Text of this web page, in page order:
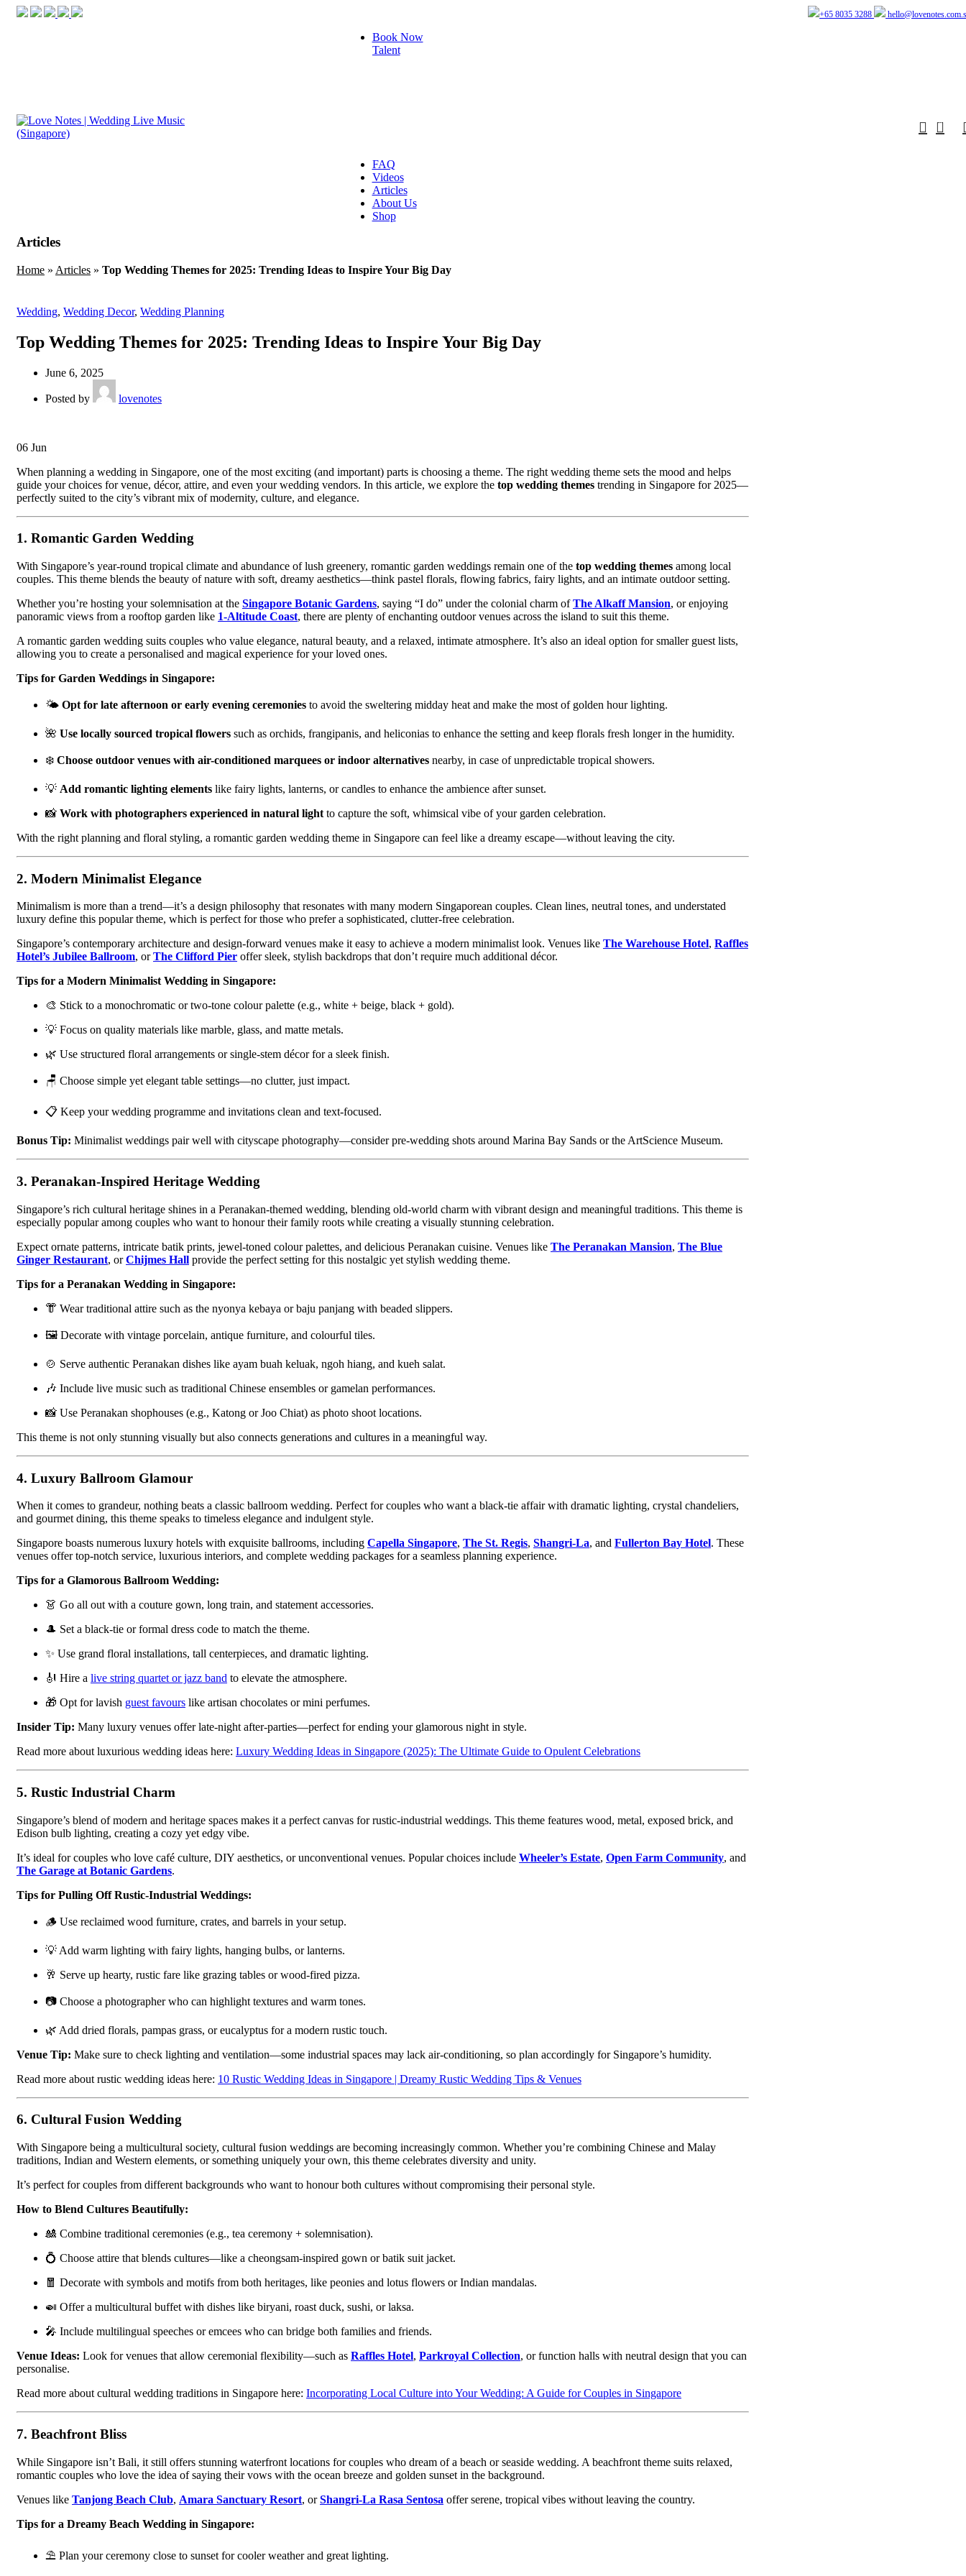
+65 8035 3288
Book Now
Talent
FAQ
Videos
Articles
About Us
Shop
0
Articles
Home » Articles » Top Wedding Themes for 2025: Trending Ideas to Inspire Your Big Day
Wedding, Wedding Decor, Wedding Planning
Top Wedding Themes for 2025: Trending Ideas to Inspire Your Big Day
June 6, 2025
Posted by lovenotes
06 Jun
When planning a wedding in Singapore, one of the most exciting (and important) parts is choosing a theme. The right wedding theme sets the mood and helps
guide your choices for venue, décor, attire, and even your wedding vendors. In this article, we explore the top wedding themes trending in Singapore for 2025—
perfectly suited to the city’s vibrant mix of modernity, culture, and elegance.
1. Romantic Garden Wedding
With Singapore’s year-round tropical climate and abundance of lush greenery, romantic garden weddings remain one of the top wedding themes among local
couples. This theme blends the beauty of nature with soft, dreamy aesthetics—think pastel florals, flowing fabrics, fairy lights, and an intimate outdoor setting.
Whether you’re hosting your solemnisation at the Singapore Botanic Gardens, saying “I do” under the colonial charm ofThe Alkaff Mansion, or enjoying
panoramic views from a rooftop garden like 1-Altitude Coast, there are plenty of enchanting outdoor venues across the island to suit this theme.
A romantic garden wedding suits couples who value elegance, natural beauty, and a relaxed, intimate atmosphere. It’s also an ideal option for smaller guest lists,
allowing you to create a personalised and magical experience for your loved ones.
Tips for Garden Weddings in Singapore:
🌤 Opt for late afternoon or early evening ceremonies to avoid the sweltering midday heat and make the most of golden hour lighting.
🌺 Use locally sourced tropical flowers such as orchids, frangipanis, and heliconias to enhance the setting and keep florals fresh longer in the humidity.
❄️ Choose outdoor venues with air-conditioned marquees or indoor alternatives nearby, in case of unpredictable tropical showers.
💡 Add romantic lighting elements like fairy lights, lanterns, or candles to enhance the ambience after sunset.
📸 Work with photographers experienced in natural light to capture the soft, whimsical vibe of your garden celebration.
With the right planning and floral styling, a romantic garden wedding theme in Singapore can feel like a dreamy escape—without leaving the city.
2. Modern Minimalist Elegance
Minimalism is more than a trend—it’s a design philosophy that resonates with many modern Singaporean couples. Clean lines, neutral tones, and understated
luxury define this popular theme, which is perfect for those who prefer a sophisticated, clutter-free celebration.
Singapore’s contemporary architecture and design-forward venues make it easy to achieve a modern minimalist look. Venues like The Warehouse Hotel, Raffles
Hotel’s Jubilee Ballroom, orThe Clifford Pier offer sleek, stylish backdrops that don’t require much additional décor.
Tips for a Modern Minimalist Wedding in Singapore:
🎨 Stick to a monochromatic or two-tone colour palette (e.g., white + beige, black + gold).
💡 Focus on quality materials like marble, glass, and matte metals.
🌿 Use structured floral arrangements or single-stem décor for a sleek finish.
🪑 Choose simple yet elegant table settings—no clutter, just impact.
📋 Keep your wedding programme and invitations clean and text-focused.
Bonus Tip: Minimalist weddings pair well with cityscape photography—consider pre-wedding shots around Marina Bay Sands or the ArtScience Museum.
3. Peranakan-Inspired Heritage Wedding
Singapore’s rich cultural heritage shines in a Peranakan-themed wedding, blending old-world charm with vibrant design and meaningful traditions. This theme is
especially popular among couples who want to honour their family roots while creating a visually stunning celebration.
Expect ornate patterns, intricate batik prints, jewel-toned colour palettes, and delicious Peranakan cuisine. Venues like The Peranakan Mansion, The Blue
Ginger Restaurant, orChijmes Hall provide the perfect setting for this nostalgic yet stylish wedding theme.
Tips for a Peranakan Wedding in Singapore:
👘 Wear traditional attire such as the nyonya kebaya or baju panjang with beaded slippers.
🖼 Decorate with vintage porcelain, antique furniture, and colourful tiles.
🍲 Serve authentic Peranakan dishes like ayam buah keluak, ngoh hiang, and kueh salat.
🎶 Include live music such as traditional Chinese ensembles or gamelan performances.
📸 Use Peranakan shophouses (e.g., Katong or Joo Chiat) as photo shoot locations.
This theme is not only stunning visually but also connects generations and cultures in a meaningful way.
4. Luxury Ballroom Glamour
When it comes to grandeur, nothing beats a classic ballroom wedding. Perfect for couples who want a black-tie affair with dramatic lighting, crystal chandeliers,
and gourmet dining, this theme speaks to timeless elegance and indulgent style.
Singapore boasts numerous luxury hotels with exquisite ballrooms, including Capella Singapore, The St. Regis, Shangri-La, and Fullerton Bay Hotel. These
venues offer top-notch service, luxurious interiors, and complete wedding packages for a seamless planning experience.
Tips for a Glamorous Ballroom Wedding:
👗 Go all out with a couture gown, long train, and statement accessories.
🎩 Set a black-tie or formal dress code to match the theme.
✨ Use grand floral installations, tall centerpieces, and dramatic lighting.
🎻 Hire a live string quartet or jazz band to elevate the atmosphere.
🎁 Opt for lavish guest favours like artisan chocolates or mini perfumes.
Insider Tip: Many luxury venues offer late-night after-parties—perfect for ending your glamorous night in style.
Read more about luxurious wedding ideas here: Luxury Wedding Ideas in Singapore (2025): The Ultimate Guide to Opulent Celebrations
5. Rustic Industrial Charm
Singapore’s blend of modern and heritage spaces makes it a perfect canvas for rustic-industrial weddings. This theme features wood, metal, exposed brick, and
Edison bulb lighting, creating a cozy yet edgy vibe.
It’s ideal for couples who love café culture, DIY aesthetics, or unconventional venues. Popular choices include Wheeler’s Estate, Open Farm Community, and
The Garage at Botanic Gardens.
Tips for Pulling Off Rustic-Industrial Weddings:
🪵 Use reclaimed wood furniture, crates, and barrels in your setup.
💡 Add warm lighting with fairy lights, hanging bulbs, or lanterns.
🥂 Serve up hearty, rustic fare like grazing tables or wood-fired pizza.
📷 Choose a photographer who can highlight textures and warm tones.
🌿 Add dried florals, pampas grass, or eucalyptus for a modern rustic touch.
Venue Tip: Make sure to check lighting and ventilation—some industrial spaces may lack air-conditioning, so plan accordingly for Singapore’s humidity.
Read more about rustic wedding ideas here: 10 Rustic Wedding Ideas in Singapore | Dreamy Rustic Wedding Tips & Venues
6. Cultural Fusion Wedding
With Singapore being a multicultural society, cultural fusion weddings are becoming increasingly common. Whether you’re combining Chinese and Malay
traditions, Indian and Western elements, or something uniquely your own, this theme celebrates diversity and unity.
It’s perfect for couples from different backgrounds who want to honour both cultures without compromising their personal style.
How to Blend Cultures Beautifully:
🎎 Combine traditional ceremonies (e.g., tea ceremony + solemnisation).
💍 Choose attire that blends cultures—like a cheongsam-inspired gown or batik suit jacket.
🧧 Decorate with symbols and motifs from both heritages, like peonies and lotus flowers or Indian mandalas.
🍛 Offer a multicultural buffet with dishes like biryani, roast duck, sushi, or laksa.
🎤 Include multilingual speeches or emcees who can bridge both families and friends.
Venue Ideas: Look for venues that allow ceremonial flexibility—such as Raffles Hotel, Parkroyal Collection, or function halls with neutral design that you can
personalise.
Read more about cultural wedding traditions in Singapore here: Incorporating Local Culture into Your Wedding: A Guide for Couples in Singapore
7. Beachfront Bliss
While Singapore isn’t Bali, it still offers stunning waterfront locations for couples who dream of a beach or seaside wedding. A beachfront theme suits relaxed,
romantic couples who love the idea of saying their vows with the ocean breeze and golden sunset in the background.
Venues like Tanjong Beach Club, Amara Sanctuary Resort, orShangri-La Rasa Sentosa offer serene, tropical vibes without leaving the country.
Tips for a Dreamy Beach Wedding in Singapore:
⛱ Plan your ceremony close to sunset for cooler weather and great lighting.